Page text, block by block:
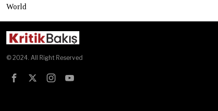
World
© 2024. All Right Reserved